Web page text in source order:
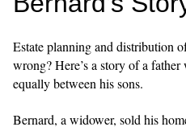
Estate planning and distribution
wrong? Here’s a story of a
equally between his sons.
Bernard, a widower, sold his